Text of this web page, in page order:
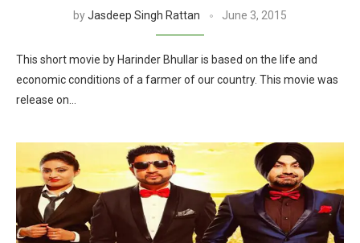
byJasdeep Singh Rattan June 3, 2015
This short movie by Harinder Bhullar is based on the life and
economic conditions of a farmer of our country. This movie was
release on…